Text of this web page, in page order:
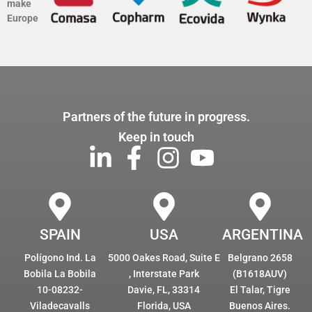
make
Europe
Partners of the future in progress.
Keep in touch
SPAIN
Polígono Ind. La
Bobila La Bobila
10-08232-
Viladecavalls
USA
5000 Oakes Road, Suite E
, Interstate Park
Davie, FL, 33314
Florida, USA
ARGENTINA
Belgrano 2658
(B1618AUV)
El Talar, Tigre
Buenos Aires.